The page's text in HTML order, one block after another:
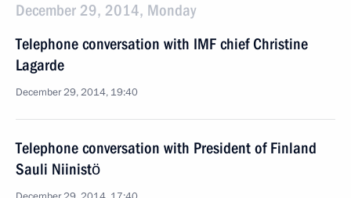
December 29, 2014, Monday
Telephone conversation with IMF chief Christine
Lagarde
December 29, 2014, 19:40
Telephone conversation with President of Finland
Sauli Niinistö